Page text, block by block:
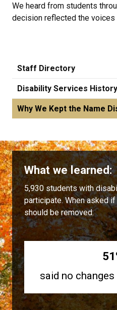
We heard from students
decision reflected the
Staff Directory
Disability Services History
Why We Kept the Name
What we learned:
5,930 students with
participate. When asked
should be removed:
said no